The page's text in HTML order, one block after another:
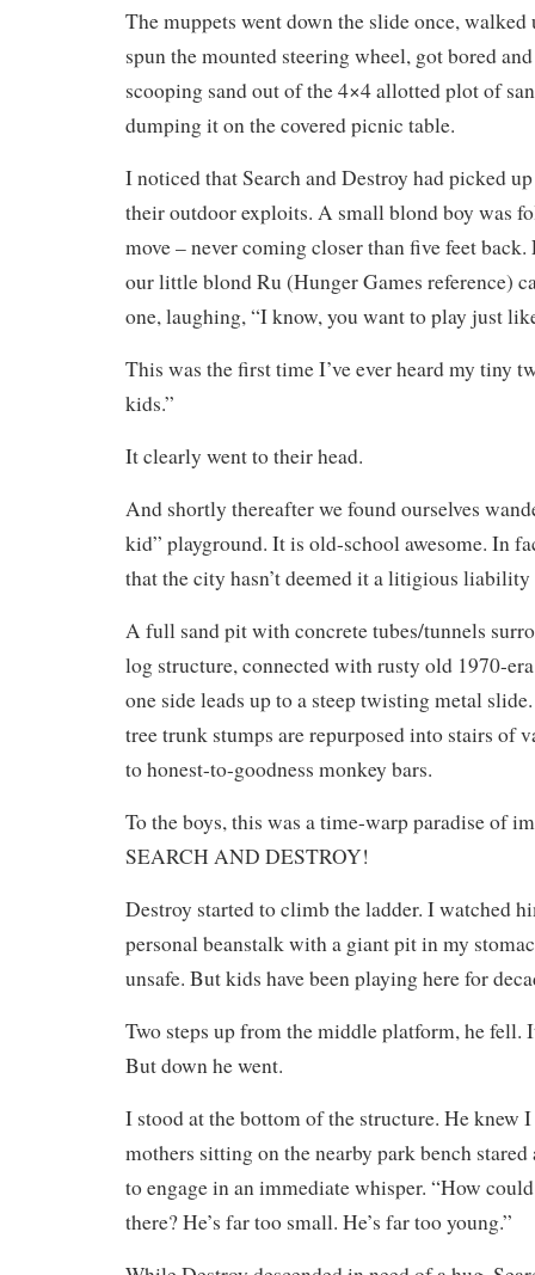
The muppets went down the slide once, walked
spun the mounted steering wheel, got bored
scooping sand out of the 4×4 allotted plot of
dumping it on the covered picnic table.
I noticed that Search and Destroy had picked
their outdoor exploits. A small blond boy was
move – never coming closer than five feet
our little blond Ru (Hunger Games reference)
one, laughing, “I know, you want to play just
This was the first time I’ve ever heard my tiny
kids.”
It clearly went to their head.
And shortly thereafter we found ourselves
kid” playground. It is old-school awesome. In
that the city hasn’t deemed it a litigious
A full sand pit with concrete tubes/tunnels
log structure, connected with rusty old 1970-
one side leads up to a steep twisting metal
tree trunk stumps are repurposed into stairs of
to honest-to-goodness monkey bars.
To the boys, this was a time-warp paradise of
SEARCH AND DESTROY!
Destroy started to climb the ladder. I watched
personal beanstalk with a giant pit in my
unsafe. But kids have been playing here for
Two steps up from the middle platform, he fell.
But down he went.
I stood at the bottom of the structure. He knew
mothers sitting on the nearby park bench stared
to engage in an immediate whisper. “How
there? He’s far too small. He’s far too young.”